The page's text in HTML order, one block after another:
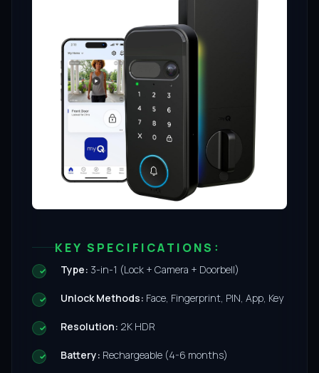
KEY SPECIFICATIONS:
Type: 3-in-1 (Lock + Camera + Doorbell)
Unlock Methods: Face, Fingerprint, PIN, App, Key
Resolution: 2K HDR
Battery: Rechargeable (4-6 months)